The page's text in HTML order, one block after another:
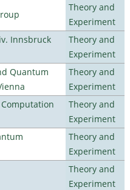
Theory and
Experiment
Innsbruck
Theory and
Experiment
Quantum
Theory and
Experiment
Theory and
Experiment
Theory and
Experiment
Theory and
Experiment